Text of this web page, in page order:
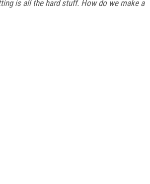
is all the hard stuff. How do we make a